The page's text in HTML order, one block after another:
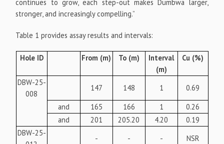
continues to grow, each step-out makes Dumbwa larger,
stronger, and increasingly compelling.”
Table 1 provides assay results and intervals:
Hole ID From (m) To (m)
Interval
(m)
Cu (%)
DBW-25-
008
147 148 1
0.69
and
165 166 1
0.26
and
201 205.20 4.20
0.19
DBW-25-
- - -
NSR